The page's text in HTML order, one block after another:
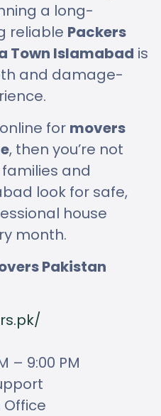
a long-
reliable Packers
Town Islamabad is
and damage-
for movers
, then you’re not
and
look for safe,
house
month.
Pakistan
– 9:00 PM